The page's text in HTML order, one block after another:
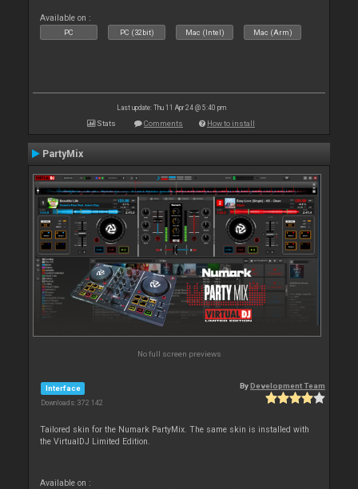
Available on :
PC PC (32bit) Mac (Intel) Mac (Arm)
Last update: Thu 11 Apr 24 @ 5:40 pm
Stats Comments How to install
PartyMix
No full screen previews
Interface
Downloads: 372 142
ByDevelopment Team
Tailored skin for the Numark PartyMix. The same skin is installed with
the VirtualDJ Limited Edition.
Available on :